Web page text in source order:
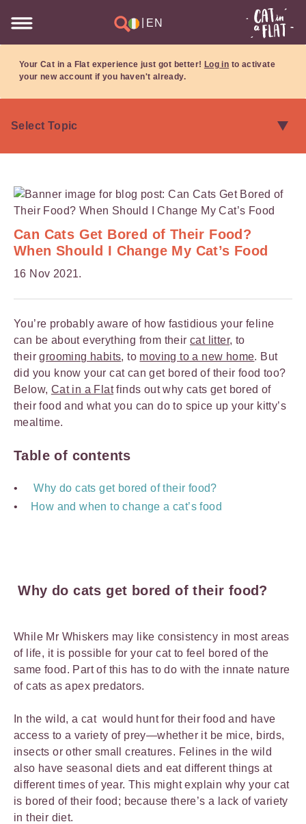
EN
Your Cat in a Flat experience just got better! Log in to activate
your new account if you haven't already.
Can Cats Get Bored of Their Food?
When Should I Change My Cat’s Food
16 Nov 2021.
You’re probably aware of how fastidious your feline
can be about everything from their cat litter, to
theirgrooming habits, to moving to a new home. But
did you know your cat can get bored of their food too?
Below, Cat in a Flatfinds out why cats get bored of
their food and what you can do to spice up your kitty’s
mealtime.
Table of contents
Why do cats get bored of their food?
How and when to change a cat’s food
Why do cats get bored of their food?
While Mr Whiskers may like consistency in most areas
of life, it is possible for your cat to feel bored of the
same food. Part of this has to do with the innate nature
of cats as apex predators.
In the wild, a cat would hunt for their food and have
access to a variety of prey—whether it be mice, birds,
insects or other small creatures. Felines in the wild
also have seasonal diets and eat different things at
different times of year. This might explain why your cat
is bored of their food; because there’s a lack of variety
in their diet.